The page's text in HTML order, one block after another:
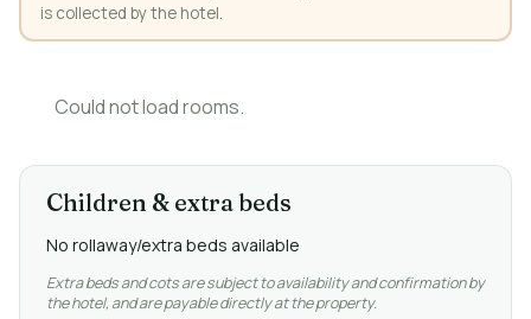
is collected by the hotel.
Could not load rooms.
Children & extra beds
No rollaway/extra beds available
Extra beds and cots are subject to availability and confirmation by
the hotel, and are payable directly at the property.